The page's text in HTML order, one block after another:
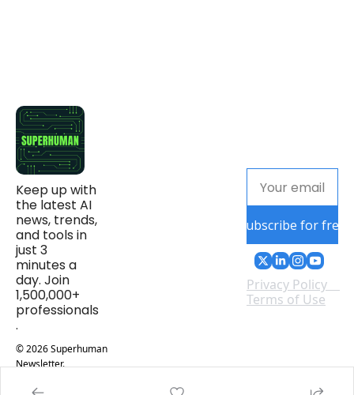
Keep up with
the latest AI
news, trends,
and tools in
just 3
minutes a
day. Join
1,500,000+
professionals
.
© 2026 Superhuman
Newsletter.
Subscribe for free
Privacy Policy
Terms of Use